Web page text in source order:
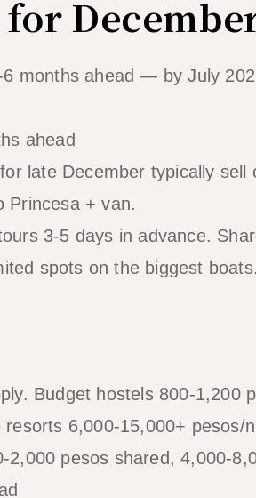
6 months ahead — by July
ahead
late December typically sell
Princesa + van.
3-5 days in advance.
spots on the biggest boats.
Budget hostels 800-1,200
6,000-15,000+ pesos/
pesos shared, 4,000-